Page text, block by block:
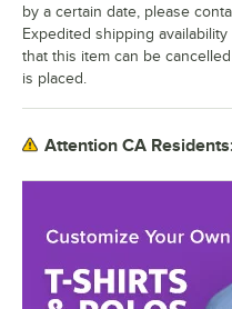
by a certain date, please
Expedited shipping
that this item can be
is placed.
Attention CA